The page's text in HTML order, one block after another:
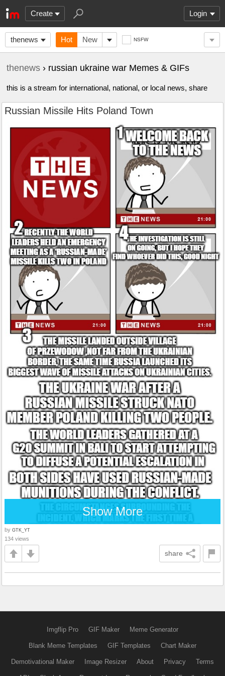
Create Login
thenews Hot New NSFW
thenews › russian ukraine war Memes & GIFs
this is a stream for international, national, or local news, share
Russian Missile Hits Poland Town
Show More
by GTK_YT
134 views
share
Imgflip Pro GIF Maker Meme Generator
Blank Meme Templates GIF Templates Chart Maker
Demotivational Maker Image Resizer About Privacy Terms